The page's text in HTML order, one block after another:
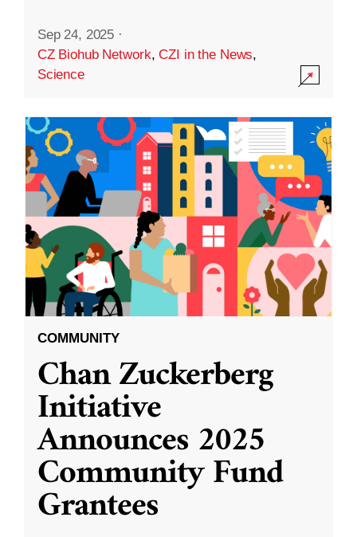
Sep 24, 2025 ·
CZ Biohub Network,CZI in the News,
Science
COMMUNITY
Chan Zuckerberg
Initiative
Announces 2025
Community Fund
Grantees